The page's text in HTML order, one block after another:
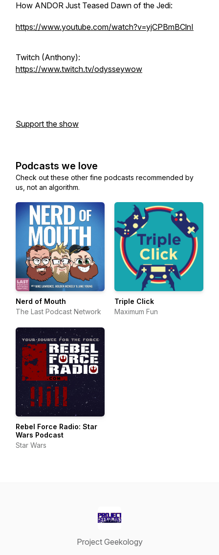
How ANDOR Just Teased Dawn of the Jedi:
https://www.youtube.com/watch?v=yjCPBmBClnI
Twitch (Anthony):
https://www.twitch.tv/odysseywow
Support the show
Podcasts we love
Check out these other fine podcasts recommended by
us, not an algorithm.
Nerd of Mouth
The Last Podcast Network
Triple Click
Maximum Fun
Rebel Force Radio: Star
Wars Podcast
Star Wars
Project Geekology